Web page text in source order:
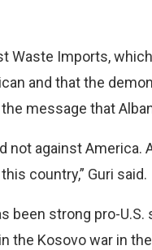
Waste Imports,
and that the
message that
not against America.
country,” Guri said.
been strong pro-
the Kosovo war in